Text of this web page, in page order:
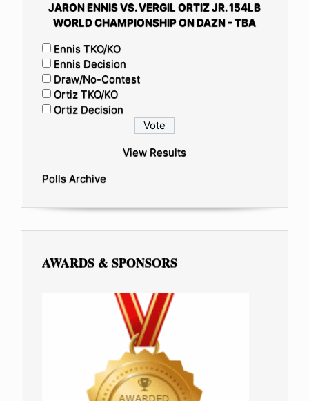
JARON ENNIS VS. VERGIL ORTIZ JR. 154LB
WORLD CHAMPIONSHIP ON DAZN - TBA
Ennis TKO/KO
Ennis Decision
Draw/No-Contest
Ortiz TKO/KO
Ortiz Decision
View Results
Polls Archive
AWARDS & SPONSORS